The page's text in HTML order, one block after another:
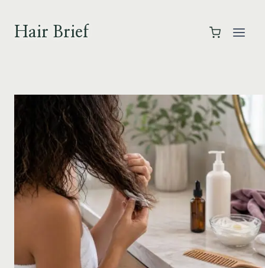
content
Hair Brief